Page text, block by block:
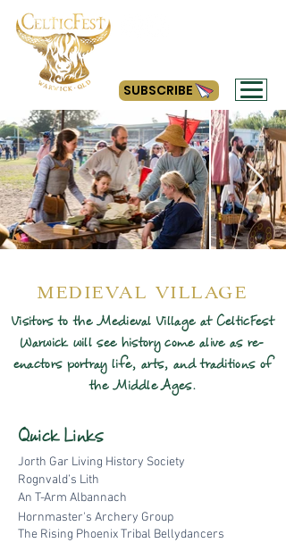
SUBSCRIBE
MEDIEVAL VILLAGE
Visitors to the Medieval Village at CelticFest
Warwick will see history come alive as re-
enactors portray life, arts, and traditions of
the Middle Ages.
Quick Links
Jorth Gar Living History Society
Rognvald’s Lith
An T-Arm Albannach
Hornmaster's Archery Group
The Rising Phoenix Tribal Bellydancers